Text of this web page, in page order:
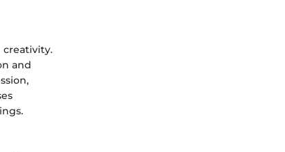
creativity.
and